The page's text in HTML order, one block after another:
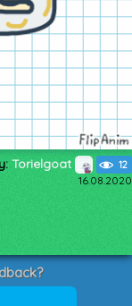
Torielgoat 12
16.08.2020